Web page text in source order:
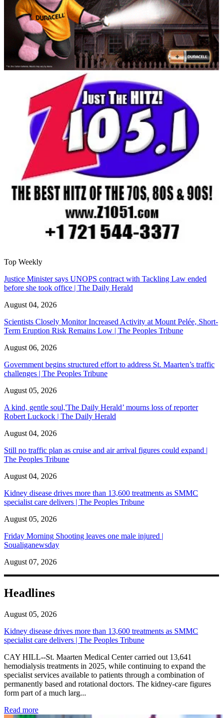
Top Weekly
Justice Minister says UNOPS contract with Tackling Law ended
before she took office | The Daily Herald
August 04, 2026
Scientists Closely Monitor Increased Activity at Mount Pelée, Short-
Term Eruption Risk Remains Low | The Peoples Tribune
August 06, 2026
Government begins structured effort to address St. Maarten’s traffic
challenges | The Peoples Tribune
August 05, 2026
A kind, gentle soul,'The Daily Herald’ mourns loss of reporter
Robert Luckock | The Daily Herald
August 04, 2026
Still no traffic plan as cruise and air arrival figures could expand |
The Peoples Tribune
August 04, 2026
Kidney disease drives more than 13,600 treatments as SMMC
specialist care delivers | The Peoples Tribune
August 05, 2026
Friday Morning Shooting leaves one male injured |
Soualiganewsday
August 07, 2026
Headlines
August 05, 2026
Kidney disease drives more than 13,600 treatments as SMMC
specialist care delivers | The Peoples Tribune
CAY HILL--St. Maarten Medical Center carried out 13,641
hemodialysis treatments in 2025, while continuing to expand the
specialist services available to patients through a combination of
permanently based and rotational doctors. The kidney-care figures
form part of a much larg...
Read more: Kidney disease drives more than 13,600 treatments as